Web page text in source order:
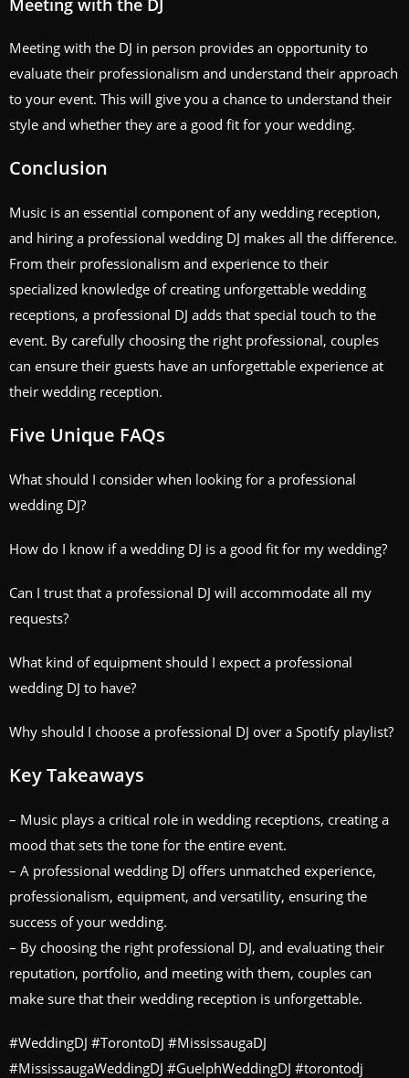
Meeting with the DJ
Meeting with the DJ in person provides an opportunity to
evaluate their professionalism and understand their approach
to your event. This will give you a chance to understand their
style and whether they are a good fit for your wedding.
Conclusion
Music is an essential component of any wedding reception,
and hiring a professional wedding DJ makes all the difference.
From their professionalism and experience to their
specialized knowledge of creating unforgettable wedding
receptions, a professional DJ adds that special touch to the
event. By carefully choosing the right professional, couples
can ensure their guests have an unforgettable experience at
their wedding reception.
Five Unique FAQs
What should I consider when looking for a professional
wedding DJ?
How do I know if a wedding DJ is a good fit for my wedding?
Can I trust that a professional DJ will accommodate all my
requests?
What kind of equipment should I expect a professional
wedding DJ to have?
Why should I choose a professional DJ over a Spotify playlist?
Key Takeaways
– Music plays a critical role in wedding receptions, creating a
mood that sets the tone for the entire event.
– A professional wedding DJ offers unmatched experience,
professionalism, equipment, and versatility, ensuring the
success of your wedding.
– By choosing the right professional DJ, and evaluating their
reputation, portfolio, and meeting with them, couples can
make sure that their wedding reception is unforgettable.
#WeddingDJ #TorontoDJ #MississaugaDJ
#MississaugaWeddingDJ #GuelphWeddingDJ #torontodj